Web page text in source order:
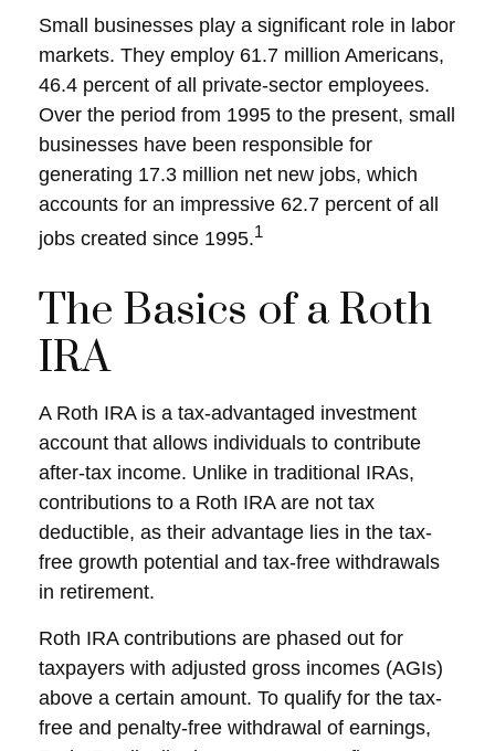
Small businesses play a significant role in labor
markets. They employ 61.7 million Americans,
46.4 percent of all private-sector employees.
Over the period from 1995 to the present, small
businesses have been responsible for
generating 17.3 million net new jobs, which
accounts for an impressive 62.7 percent of all
jobs created since 1995.1
The Basics of a Roth
IRA
A Roth IRA is a tax-advantaged investment
account that allows individuals to contribute
after-tax income. Unlike in traditional IRAs,
contributions to a Roth IRA are not tax
deductible, as their advantage lies in the tax-
free growth potential and tax-free withdrawals
in retirement.
Roth IRA contributions are phased out for
taxpayers with adjusted gross incomes (AGIs)
above a certain amount. To qualify for the tax-
free and penalty-free withdrawal of earnings,